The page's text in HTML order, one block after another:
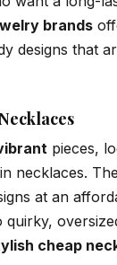
brands
designs that
pieces,
necklaces.
at an
quirky,
cheap